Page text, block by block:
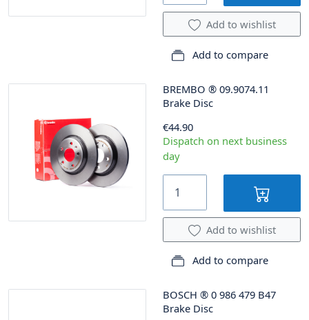
Add to wishlist
Add to compare
BREMBO ® 09.9074.11
Brake Disc
€44.90
Dispatch on next business
day
Add to wishlist
Add to compare
BOSCH ® 0 986 479 B47
Brake Disc